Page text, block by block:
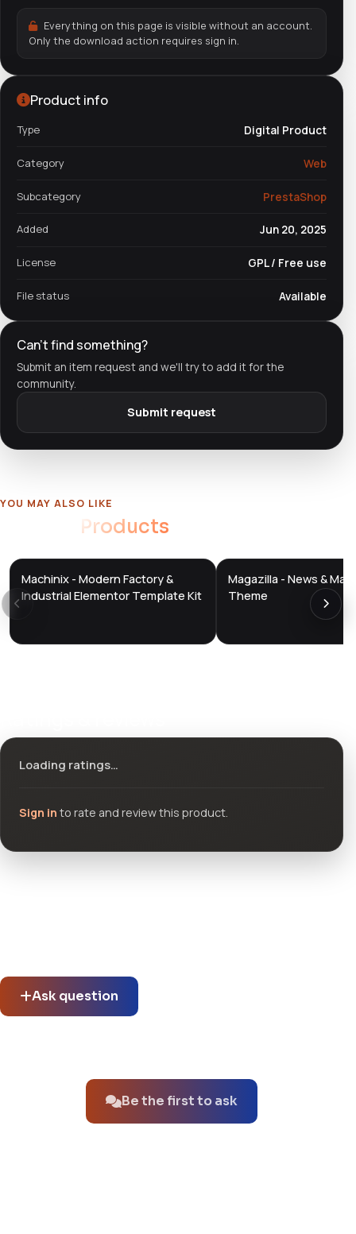
Everything on this page is visible without an account.
Only the download action requires sign in.
Product info
Type Digital Product
Category Web
Subcategory PrestaShop
Added Jun 20, 2025
License GPL / Free use
File status Available
Can't find something?
Submit an item request and we'll try to add it for the
community.
Submit request
YOU MAY ALSO LIKE
Products
DTS
Machinix - Modern Factory &
Industrial Elementor Template Kit
DTS
DevTools
Magazilla - News &
Theme
Loading ratings…
Sign in to rate and review this product.
Ask question
Be the first to ask